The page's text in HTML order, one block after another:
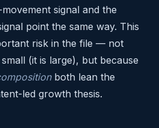
signal and the
point the same way. This
risk in the file — not
(it is large), but because
both lean the
led growth thesis.